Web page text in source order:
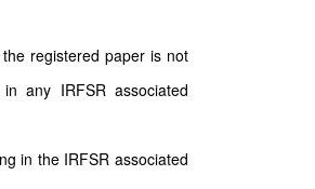
registered paper is not
any IRFSR associated
in the IRFSR associated